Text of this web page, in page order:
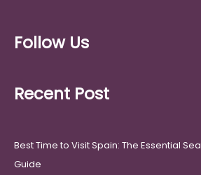
Follow Us
Recent Post
Best Time to Visit Spain: The Essential
Guide